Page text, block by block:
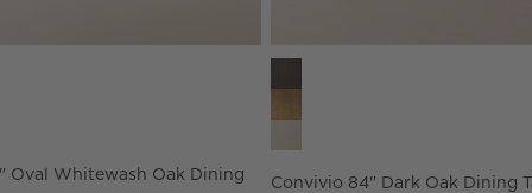
Oval Whitewash Oak Dining
Convivio 84" Dark Oak Dining